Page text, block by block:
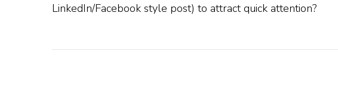
LinkedIn/Facebook style post) to attract quick attention?